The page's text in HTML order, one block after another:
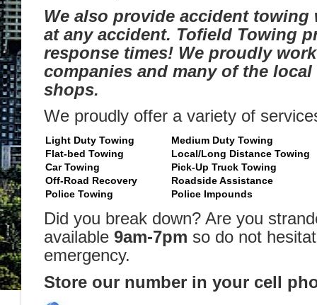
We also provide accident towing
at any accident. Tofield Towing
response times! We proudly
companies and many of the
shops.
We proudly offer a variety of
Light Duty Towing
Medium Duty Towing
Flat-bed Towing
Local/Long Distance Towing
Car Towing
Pick-Up Truck Towing
Off-Road Recovery
Roadside Assistance
Police Towing
Police Impounds
Did you break down? Are you
available 9am-7pm so do not
emergency.
Store our number in your cell